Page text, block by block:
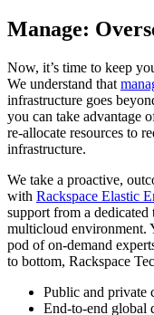
Manage:
Now, it’s time to keep
We understand that
infrastructure goes
you can take advantage
re-allocate resources to
infrastructure.
We take a proactive,
with Rackspace Elastic
support from a
multicloud environment.
pod of on-demand
to bottom, Rackspace
Public and private
End-to-end global